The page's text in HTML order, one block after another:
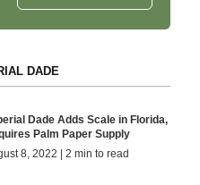
DADE
Dade Adds Scale in Florida,
Palm Paper Supply
8, 2022 | 2 min to read